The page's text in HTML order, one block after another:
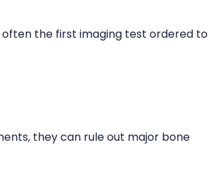
the first imaging test ordered to
they can rule out major bone